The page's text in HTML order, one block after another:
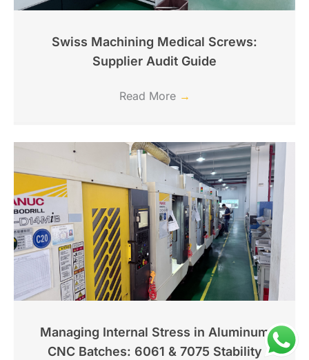
Swiss Machining Medical Screws:
Supplier Audit Guide
Read More →
Managing Internal Stress in Aluminum
CNC Batches: 6061 & 7075 Stability